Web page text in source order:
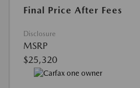
Final Price After Fees
Disclosure
MSRP
$25,320